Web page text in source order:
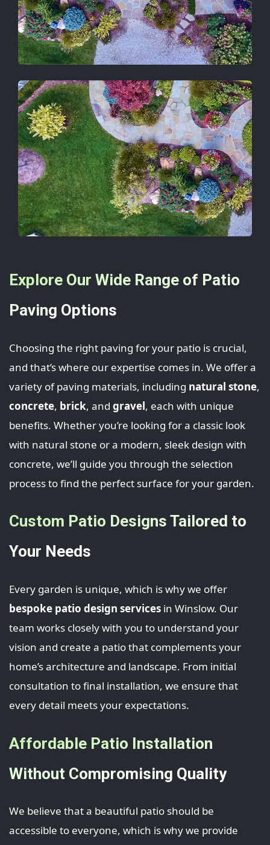
Explore Our Wide Range of Patio
Paving Options
Choosing the right paving for your patio is crucial,
and that’s where our expertise comes in. We offer a
variety of paving materials, including natural stone,
concrete, brick, and gravel, each with unique
benefits. Whether you’re looking for a classic look
with natural stone or a modern, sleek design with
concrete, we’ll guide you through the selection
process to find the perfect surface for your garden.
Custom Patio Designs Tailored to
Your Needs
Every garden is unique, which is why we offer
bespoke patio design services in Winslow. Our
team works closely with you to understand your
vision and create a patio that complements your
home’s architecture and landscape. From initial
consultation to final installation, we ensure that
every detail meets your expectations.
Affordable Patio Installation
Without Compromising Quality
We believe that a beautiful patio should be
accessible to everyone, which is why we provide